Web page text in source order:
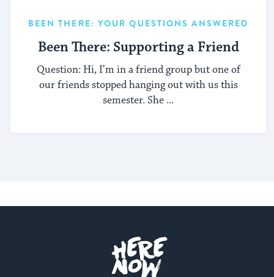
BEEN THERE: YOUR QUESTIONS ANSWERED
Been There: Supporting a Friend
Question: Hi, I’m in a friend group but one of
our friends stopped hanging out with us this
semester. She ...
Here.Now.